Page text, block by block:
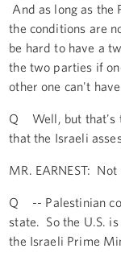
And as long as the
the conditions are
be hard to have a
the two parties if
other one can't have
Q Well, but that's
that the Israeli
MR. EARNEST: Not
Q -- Palestinian
state. So the U.S.
the Israeli Prime